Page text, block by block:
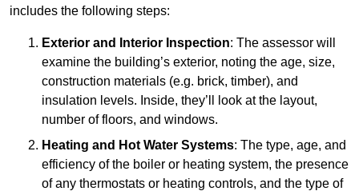
includes the following steps:
Exterior and Interior Inspection: The assessor will
examine the building’s exterior, noting the age, size,
construction materials (e.g. brick, timber), and
insulation levels. Inside, they’ll look at the layout,
number of floors, and windows.
Heating and Hot Water Systems: The type, age, and
efficiency of the boiler or heating system, the presence
of any thermostats or heating controls, and the type of